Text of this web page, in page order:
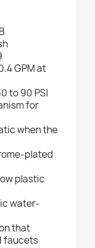
GPM at
to 90 PSI
for
when the
plated
plastic
water-
that
faucets